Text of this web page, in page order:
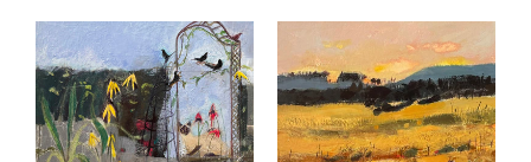
Please note:Items in your cart are not
held for you and may be purchased by
another client before your sale is
confirmed. Please complete your checkout
to avoid disappointment.